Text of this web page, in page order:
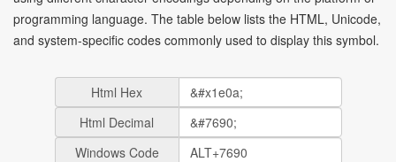
programming language. The table below lists the HTML, Unicode,
and system-specific codes commonly used to display this symbol.
Html Hex
Html Decimal
Windows Code